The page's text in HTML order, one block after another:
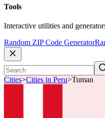
Tools
Interactive utilities and
Random ZIP Code Generator
Cities>Cities in Peru>Tuman